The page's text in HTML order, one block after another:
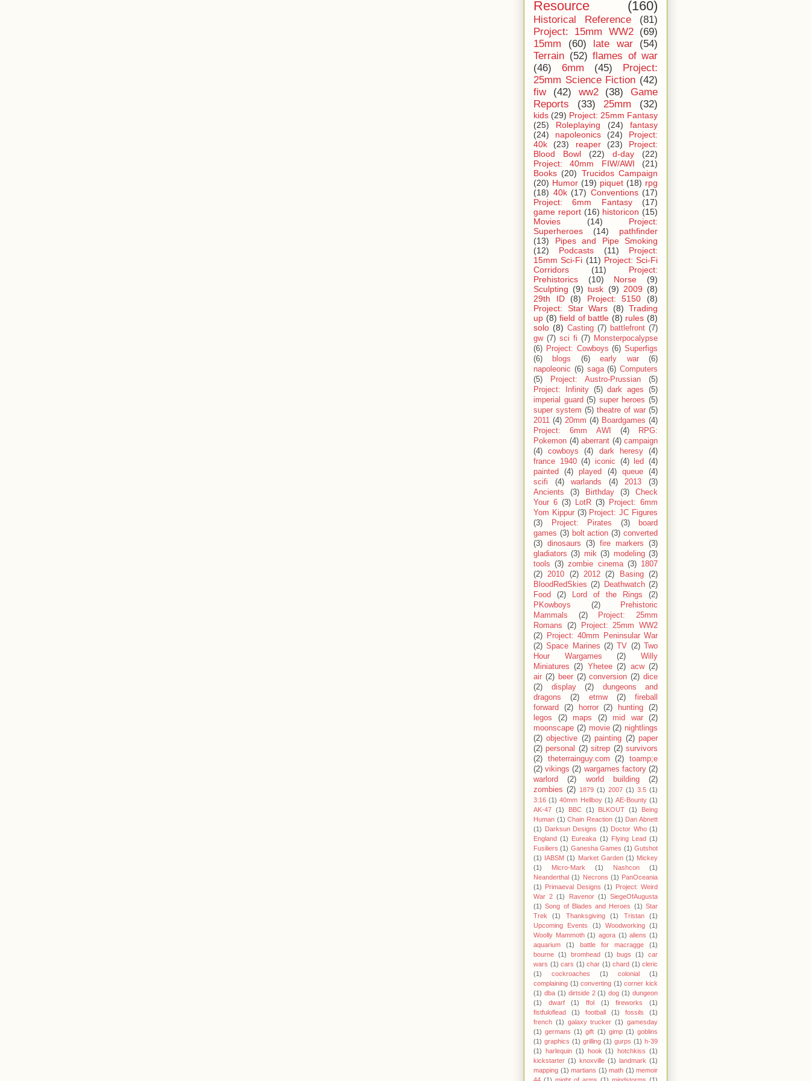
Resource
(160)
Historical Reference
(81)
Project: 15mm WW2 (69)
15mm
(60) late war
(54)
Terrain (52) flames of war
(46)
6mm (45)
Project:
25mm Science Fiction (42)
fiw
(42) ww2 (38)
Game
Reports
(33) 25mm (32)
kids (29) Project: 25mm Fantasy
(25)
Roleplaying (24)
fantasy
(24)
napoleonics (24)
Project:
40k
(23) reaper (23)
Project:
Blood Bowl
(22) d-day
(22)
Project: 40mm FIW/AWI
(21)
Books (20) Trucidos Campaign
(20) Humor (19) piquet (18) rpg
(18) 40k (17) Conventions (17)
Project: 6mm Fantasy
(17)
game report (16) historicon (15)
Movies
(14)
Project:
Superheroes
(14)
pathfinder
(13)
Pipes and Pipe Smoking
(12)
Podcasts (11)
Project:
15mm Sci-Fi (11) Project: Sci-Fi
Corridors
(11)
Project:
Prehistorics
(10) Norse
(9)
Sculpting (9) tusk (9) 2009 (8)
29th ID
(8) Project: 5150
(8)
Project: Star Wars
(8) Trading
up (8) field of battle (8) rules (8)
solo (8) Casting (7) battlefront (7)
gw (7) sci fi (7) Monsterpocalypse
(6) Project: Cowboys (6) Superfigs
(6)
blogs (6) early war
(6)
napoleonic (6) saga (6) Computers
(5)
Project: Austro-Prussian
(5)
Project: Infinity (5) dark ages
(5)
imperial guard (5) super heroes (5)
super system (5) theatre of war (5)
2011 (4) 20mm (4) Boardgames (4)
Project: 6mm AWI
(4)
RPG:
Pokemon (4) aberrant (4) campaign
(4)
cowboys (4) dark heresy
(4)
france 1940 (4) iconic (4) led
(4)
painted
(4) played (4) queue
(4)
scifi
(4) warlands (4) 2013
(3)
Ancients
(3) Birthday (3)
Check
Your 6 (3) LotR (3)
Project: 6mm
Yom Kippur (3) Project: JC Figures
(3)
Project: Pirates (3)
board
games (3) bolt action (3) converted
(3) dinosaurs (3) fire markers
(3)
gladiators (3) mik (3) modeling (3)
tools (3) zombie cinema (3) 1807
(2) 2010 (2) 2012 (2) Basing (2)
BloodRedSkies (2) Deathwatch (2)
Food
(2) Lord of the Rings
(2)
PKowboys
(2)
Prehistoric
Mammals
(2)
Project: 25mm
Romans
(2)
Project: 25mm WW2
(2)
Project: 40mm Peninsular War
(2) Space Marines (2) TV (2)
Two
Hour Wargames
(2)
Willy
Miniatures
(2) Yhetee (2) acw (2)
air (2) beer (2) conversion (2) dice
(2)
display (2)
dungeons and
dragons
(2) etmw (2)
fireball
forward
(2) horror (2) hunting
(2)
legos
(2) maps (2) mid war
(2)
moonscape (2) movie (2) nightlings
(2) objective (2) painting (2) paper
(2) personal (2) sitrep (2) survivors
(2)
theterrainguy.com (2)
toamp;e
(2) vikings (2) wargames factory (2)
warlord
(2) world building
(2)
zombies (2) 1879 (1) 2007 (1) 3.5 (1)
3:16 (1) 40mm Hellboy (1) AE-Bounty (1)
AK-47 (1) BBC (1) BLKOUT (1)
Being
Human (1) Chain Reaction (1) Dan Abnett
(1)
Darksun Designs (1) Doctor Who (1)
England (1) Eureaka (1) Flying Lead (1)
Fusiliers (1) Ganesha Games (1) Gutshot
(1)
IABSM (1) Market Garden (1) Mickey
(1)
Micro-Mark (1) Nashcon
(1)
Neanderthal (1) Necrons (1) PanOceania
(1)
Primaeval Designs (1)
Project: Weird
War 2 (1) Ravenor (1) SiegeOfAugusta
(1) Song of Blades and Heroes (1) Star
Trek
(1) Thanksgiving (1) Tristan
(1)
Upcoming Events
(1) Woodworking
(1)
Woolly Mammoth (1) agora (1) aliens (1)
aquarium
(1) battle for macragge
(1)
bourne (1) bromhead (1) bugs (1)
car
wars (1) cars (1) char (1) chard (1) cleric
(1)
cockroaches (1) colonial
(1)
complaining (1) converting (1) corner kick
(1) dba (1) dirtside 2 (1) dog (1) dungeon
(1)
dwarf (1) ffol (1) fireworks
(1)
fistfuloflead
(1) football (1) fossils
(1)
french (1) galaxy trucker (1) gamesday
(1) germans (1) gift (1) gimp (1) goblins
(1) graphics (1) grilling (1) gurps (1) h-39
(1)
harlequin (1) hook (1) hotchkiss (1)
kickstarter (1) knoxville (1) landmark (1)
mapping (1) martians (1) math (1) memoir